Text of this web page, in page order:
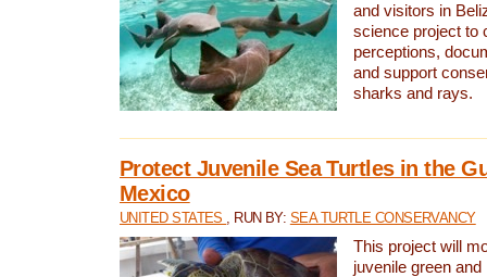
and visitors in
science project to
perceptions,
and support
sharks and rays.
Protect Juvenile Sea Turtles in the
Mexico
UNITED STATES , RUN BY: SEA TURTLE CONSERVANCY
This project will
juvenile green and